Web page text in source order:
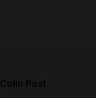
Colin Post